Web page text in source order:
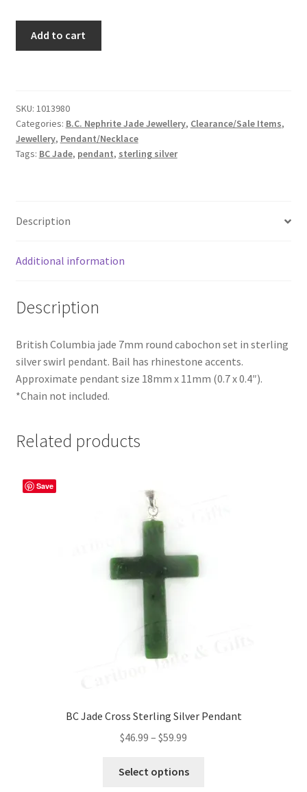
quantity
Add to cart
SKU: 1013980
Categories: B.C. Nephrite Jade Jewellery, Clearance/Sale Items,
Jewellery, Pendant/Necklace
Tags: BC Jade, pendant, sterling silver
Description
Additional information
Description
British Columbia jade 7mm round cabochon set in sterling
silver swirl pendant. Bail has rhinestone accents.
Approximate pendant size 18mm x 11mm (0.7 x 0.4″).
*Chain not included.
Related products
Save
BC Jade Cross Sterling Silver Pendant
$46.99 – $59.99
$46.99
Select options